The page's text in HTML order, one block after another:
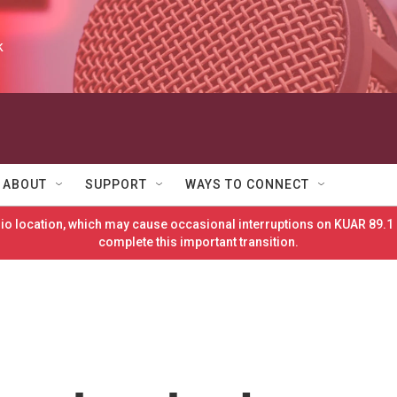
ABOUT SUPPORT WAYS TO CONNECT
location, which may cause occasional interruptions on KUAR
complete this important transition.